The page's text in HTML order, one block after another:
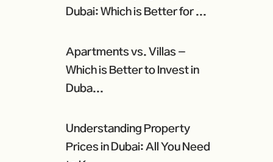
Dubai: Which is Better for ...
Apartments vs. Villas -
Which is Better to Invest in
Duba...
Understanding Property
Prices in Dubai: All You Need